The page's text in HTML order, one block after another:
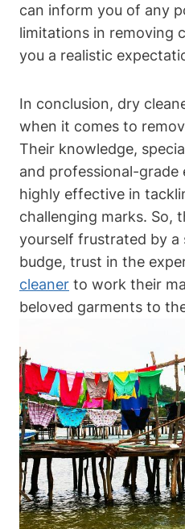
can inform you of any
limitations in removing
you a realistic
In conclusion, dry
when it comes to
Their knowledge,
and professional-grade
highly effective in
challenging marks. So,
yourself frustrated by a
budge, trust in the
cleaner to work their
beloved garments to